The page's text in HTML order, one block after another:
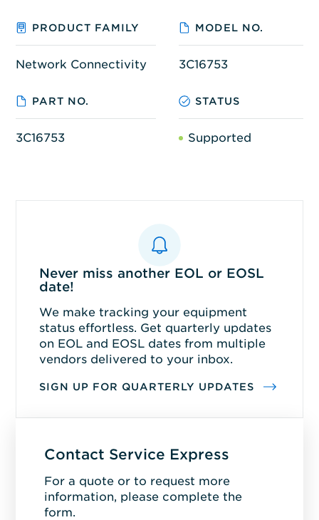
PRODUCT FAMILY MODEL NO.
Network Connectivity 3C16753
PART NO. STATUS
3C16753 Supported
Never miss another EOL or EOSL
date!
We make tracking your equipment
status effortless. Get quarterly updates
on EOL and EOSL dates from multiple
vendors delivered to your inbox.
SIGN UP FOR QUARTERLY UPDATES
Contact Service Express
For a quote or to request more
information, please complete the
form.